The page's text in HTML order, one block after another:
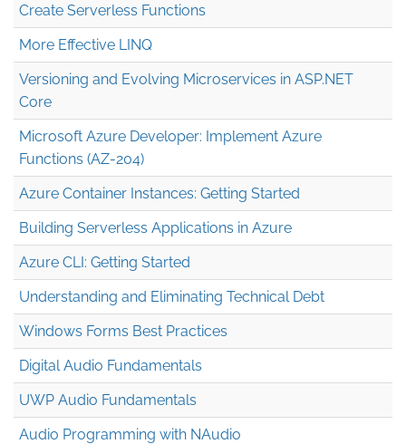
Create Serverless Functions
More Effective LINQ
Versioning and Evolving Microservices in ASP.NET
Core
Microsoft Azure Developer: Implement Azure
Functions (AZ-204)
Azure Container Instances: Getting Started
Building Serverless Applications in Azure
Azure CLI: Getting Started
Understanding and Eliminating Technical Debt
Windows Forms Best Practices
Digital Audio Fundamentals
UWP Audio Fundamentals
Audio Programming with NAudio